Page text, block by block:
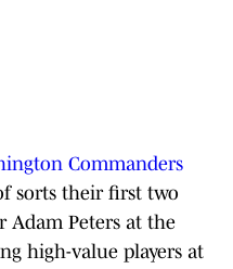
Commanders
sorts their first two
Adam Peters at the
high-value players at